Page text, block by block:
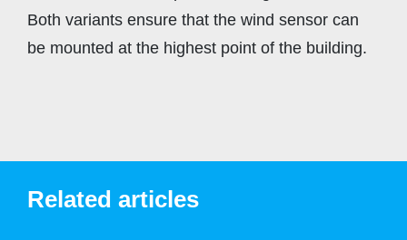
Both variants ensure that the wind sensor can
be mounted at the highest point of the building.
Related articles